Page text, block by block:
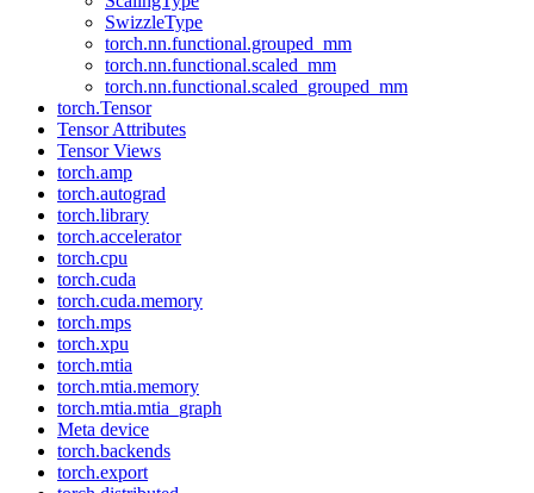
SwizzleType
torch.nn.functional.grouped_mm
torch.nn.functional.scaled_mm
torch.nn.functional.scaled_grouped_mm
torch.Tensor
Tensor Attributes
Tensor Views
torch.amp
torch.autograd
torch.library
torch.accelerator
torch.cpu
torch.cuda
torch.cuda.memory
torch.mps
torch.xpu
torch.mtia
torch.mtia.memory
torch.mtia.mtia_graph
Meta device
torch.backends
torch.export